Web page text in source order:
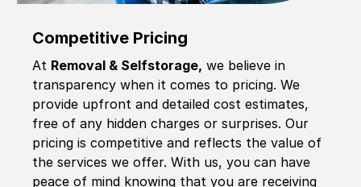
Competitive Pricing
At Removal & Selfstorage, we believe in
transparency when it comes to pricing. We
provide upfront and detailed cost estimates,
free of any hidden charges or surprises. Our
pricing is competitive and reflects the value of
the services we offer. With us, you can have
peace of mind knowing that you are receiving